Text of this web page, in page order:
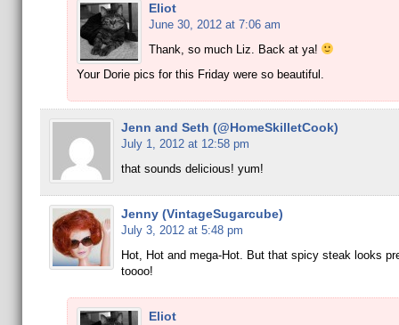
Eliot
June 30, 2012 at 7:06 am
Thank, so much Liz. Back at ya!
Your Dorie pics for this Friday were so beautiful.
Jenn and Seth (@HomeSkilletCook)
July 1, 2012 at 12:58 pm
that sounds delicious! yum!
Jenny (VintageSugarcube)
July 3, 2012 at 5:48 pm
Hot, Hot and mega-Hot. But that spicy steak looks
toooo!
Eliot